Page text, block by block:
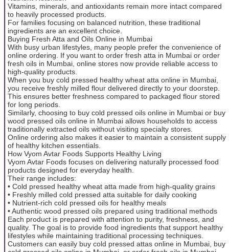
Vitamins, minerals, and antioxidants remain more intact compared
to heavily processed products.
For families focusing on balanced nutrition, these traditional
ingredients are an excellent choice.
Buying Fresh Atta and Oils Online in Mumbai
With busy urban lifestyles, many people prefer the convenience of
online ordering. If you want to order fresh atta in Mumbai or order
fresh oils in Mumbai, online stores now provide reliable access to
high-quality products.
When you buy cold pressed healthy wheat atta online in Mumbai,
you receive freshly milled flour delivered directly to your doorstep.
This ensures better freshness compared to packaged flour stored
for long periods.
Similarly, choosing to buy cold pressed oils online in Mumbai or buy
wood pressed oils online in Mumbai allows households to access
traditionally extracted oils without visiting specialty stores.
Online ordering also makes it easier to maintain a consistent supply
of healthy kitchen essentials.
How Vyom Avtar Foods Supports Healthy Living
Vyom Avtar Foods focuses on delivering naturally processed food
products designed for everyday health.
Their range includes:
• Cold pressed healthy wheat atta made from high-quality grains
• Freshly milled cold pressed atta suitable for daily cooking
• Nutrient-rich cold pressed oils for healthy meals
• Authentic wood pressed oils prepared using traditional methods
Each product is prepared with attention to purity, freshness, and
quality. The goal is to provide food ingredients that support healthy
lifestyles while maintaining traditional processing techniques.
Customers can easily buy cold pressed attas online in Mumbai, buy